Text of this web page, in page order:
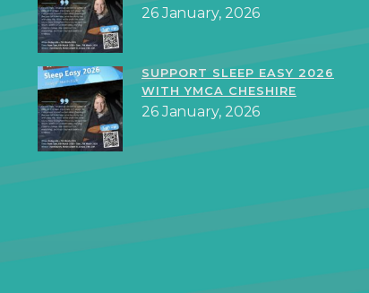
26 January, 2026
SUPPORT SLEEP EASY 2026
WITH YMCA CHESHIRE
26 January, 2026